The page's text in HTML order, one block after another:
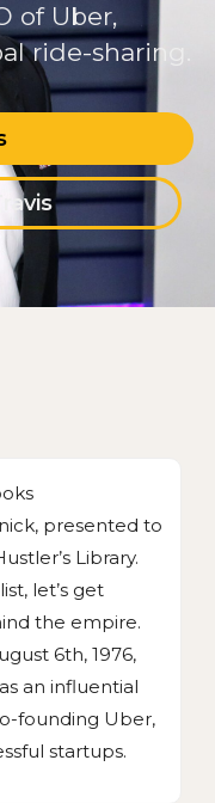
of Uber,
ride-sharing.
presented to
Library.
let’s get
the empire.
6th, 1976,
an influential
founding Uber,
startups.